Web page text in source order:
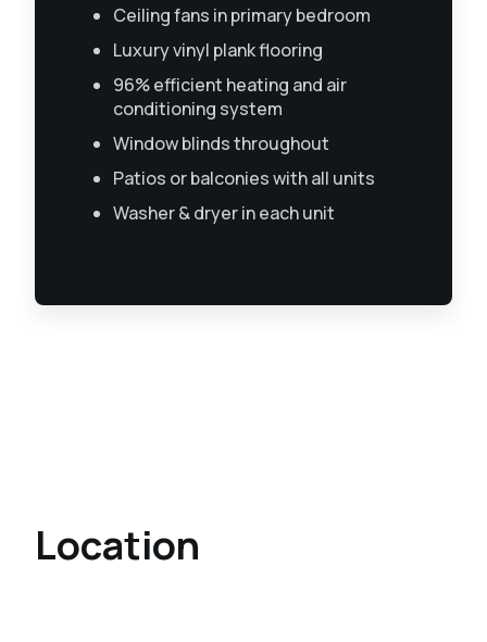
Ceiling fans in primary bedroom
Luxury vinyl plank flooring
96% efficient heating and air
conditioning system
Window blinds throughout
Patios or balconies with all units
Washer & dryer in each unit
Location